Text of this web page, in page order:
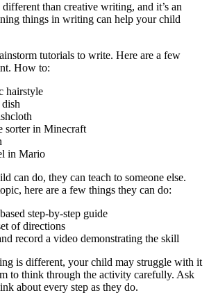
than creative writing, and it’s an
things in writing can help your child
tutorials to write. Here are a few
How to:
hairstyle
sorter in Minecraft
in Mario
can do, they can teach to someone else.
here are a few things they can do:
step-by-step guide
of directions
record a video demonstrating the skill
is different, your child may struggle with it
to think through the activity carefully. Ask
about every step as they do.